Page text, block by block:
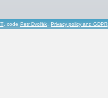
, code Petr Dvořák, Privacy policy and GDPR